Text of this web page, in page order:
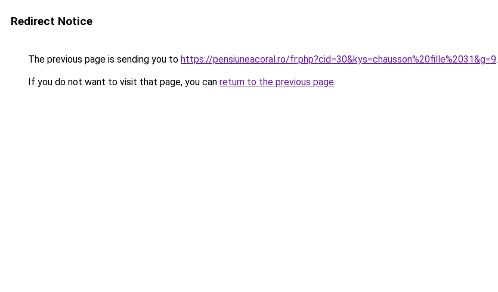
Redirect Notice
The previous page is sending you to https://pensiuneacoral.ro/fr.php?cid=30&kys=chausson%20fille%2031&g=9.
If you do not want to visit that page, you can return to the previous page.